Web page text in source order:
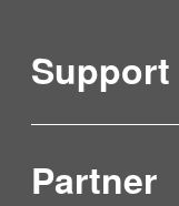
Support
Product
Partner